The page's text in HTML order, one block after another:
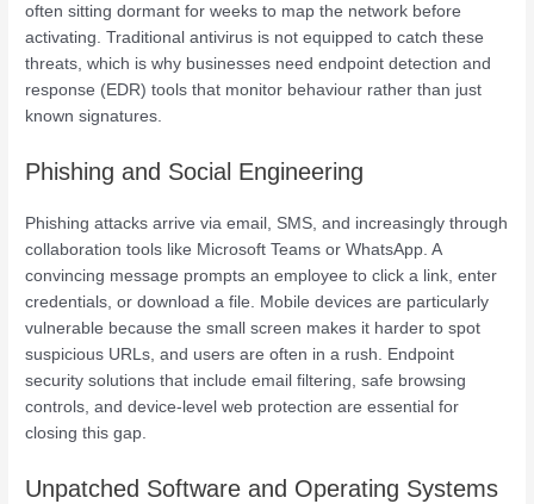
often sitting dormant for weeks to map the network before
activating. Traditional antivirus is not equipped to catch these
threats, which is why businesses need endpoint detection and
response (EDR) tools that monitor behaviour rather than just
known signatures.
Phishing and Social Engineering
Phishing attacks arrive via email, SMS, and increasingly through
collaboration tools like Microsoft Teams or WhatsApp. A
convincing message prompts an employee to click a link, enter
credentials, or download a file. Mobile devices are particularly
vulnerable because the small screen makes it harder to spot
suspicious URLs, and users are often in a rush. Endpoint
security solutions that include email filtering, safe browsing
controls, and device-level web protection are essential for
closing this gap.
Unpatched Software and Operating Systems